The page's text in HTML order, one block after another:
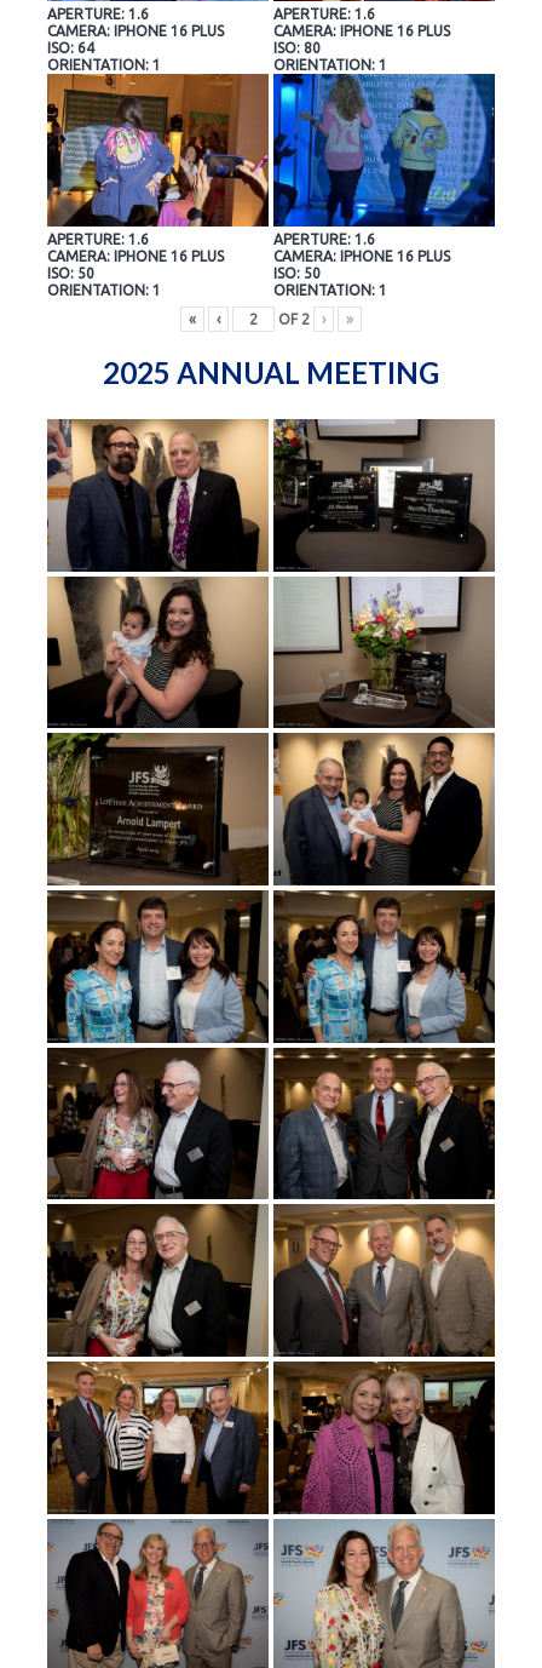
APERTURE: 1.6
CAMERA: IPHONE 16 PLUS
ISO: 64
ORIENTATION: 1
APERTURE: 1.6
CAMERA: IPHONE 16 PLUS
ISO: 80
ORIENTATION: 1
APERTURE: 1.6
CAMERA: IPHONE 16 PLUS
ISO: 50
ORIENTATION: 1
APERTURE: 1.6
CAMERA: IPHONE 16 PLUS
ISO: 50
ORIENTATION: 1
«
‹ OF 2 › »
2025 ANNUAL MEETING